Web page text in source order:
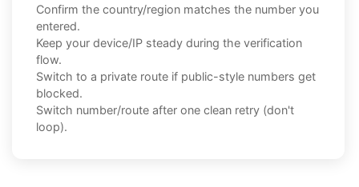
Confirm the country/region matches the number you
entered.
Keep your device/IP steady during the verification
flow.
Switch to a private route if public-style numbers get
blocked.
Switch number/route after one clean retry (don't
loop).